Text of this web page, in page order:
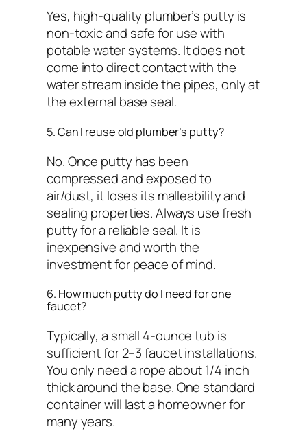
Yes, high-quality plumber’s putty is
non-toxic and safe for use with
potable water systems. It does not
come into direct contact with the
water stream inside the pipes, only at
the external base seal.
5. Can I reuse old plumber’s putty?
No. Once putty has been
compressed and exposed to
air/dust, it loses its malleability and
sealing properties. Always use fresh
putty for a reliable seal. It is
inexpensive and worth the
investment for peace of mind.
6. How much putty do I need for one
faucet?
Typically, a small 4-ounce tub is
sufficient for 2–3 faucet installations.
You only need a rope about 1/4 inch
thick around the base. One standard
container will last a homeowner for
many years.